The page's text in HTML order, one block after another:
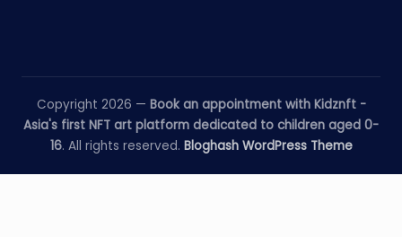
Copyright 2026 — Book an appointment with Kidznft -
Asia's first NFT art platform dedicated to children aged 0-
16. All rights reserved. Bloghash WordPress Theme